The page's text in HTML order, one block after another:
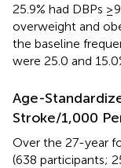
25.9% had DBPs
overweight and
the baseline
were 25.0 and
Age-
Stroke/1,000
Over the 27-year
(638 participants;